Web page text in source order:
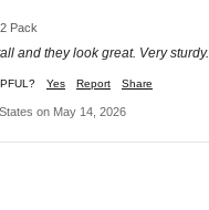
Pack
and they look great. Very sturdy.
Yes Report Share
on May 14, 2026